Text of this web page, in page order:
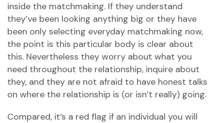
inside the matchmaking. If they understand
they’ve been looking anything big or they have
been only selecting everyday matchmaking now,
the point is this particular body is clear about
this. Nevertheless they worry about what you
need throughout the relationship, inquire about
they, and they are not afraid to have honest talks
on where the relationship is (or isn’t really) going.
Compared, it’s a red flag if an individual you will